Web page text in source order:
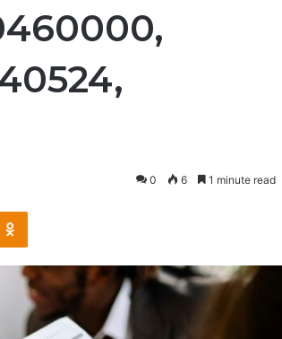
0 6 1 minute read
Odnoklassniki